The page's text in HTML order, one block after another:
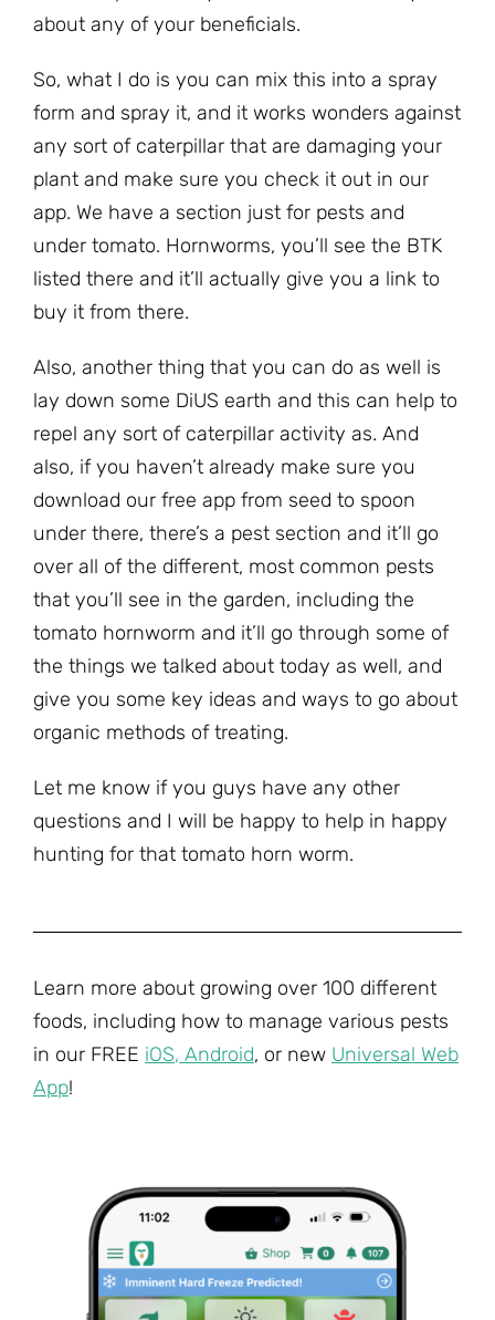
about any of your beneficials.
So, what I do is you can mix this into a spray
form and spray it, and it works wonders against
any sort of caterpillar that are damaging your
plant and make sure you check it out in our
app. We have a section just for pests and
under tomato. Hornworms, you’ll see the BTK
listed there and it’ll actually give you a link to
buy it from there.
Also, another thing that you can do as well is
lay down some DiUS earth and this can help to
repel any sort of caterpillar activity as. And
also, if you haven’t already make sure you
download our free app from seed to spoon
under there, there’s a pest section and it’ll go
over all of the different, most common pests
that you’ll see in the garden, including the
tomato hornworm and it’ll go through some of
the things we talked about today as well, and
give you some key ideas and ways to go about
organic methods of treating.
Let me know if you guys have any other
questions and I will be happy to help in happy
hunting for that tomato horn worm.
Learn more about growing over 100 different
foods, including how to manage various pests
in our FREE iOS, Android, or new Universal Web
App!